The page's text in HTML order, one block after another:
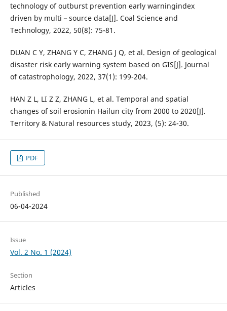
technology of outburst prevention early warningindex
driven by multi－source data[J]. Coal Science and
Technology, 2022, 50(8): 75-81.
DUAN C Y, ZHANG Y C, ZHANG J Q, et al. Design of geological
disaster risk early warning system based on GIS[J]. Journal
of catastrophology, 2022, 37(1): 199-204.
HAN Z L, LI Z Z, ZHANG L, et al. Temporal and spatial
changes of soil erosionin Hailun city from 2000 to 2020[J].
Territory & Natural resources study, 2023, (5): 24-30.
PDF
Published
06-04-2024
Issue
Vol. 2 No. 1 (2024)
Section
Articles